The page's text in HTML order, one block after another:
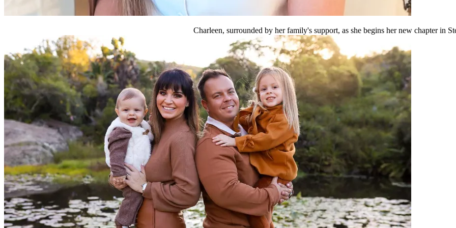
Charleen, surrounded by her family's support, as she begins her new chapter in